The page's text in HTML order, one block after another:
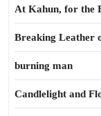
At Kahun, for the
Breaking Leather
burning man
Candlelight and